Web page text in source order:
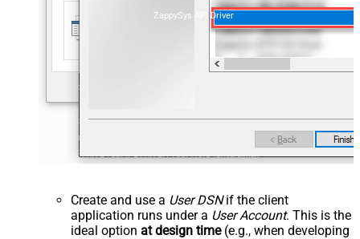
ZappySys API Driver
Create and use a User DSNif the client
application runs under a User Account. This is the
ideal option at design time(e.g., when developing